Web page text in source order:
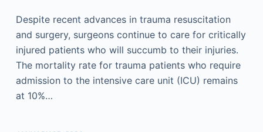
Despite recent advances in trauma resuscitation
and surgery, surgeons continue to care for critically
injured patients who will succumb to their injuries.
The mortality rate for trauma patients who require
admission to the intensive care unit (ICU) remains
at 10%…